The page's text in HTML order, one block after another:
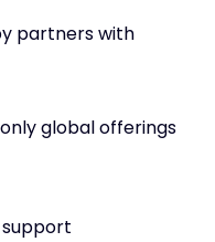
partners with
global offerings